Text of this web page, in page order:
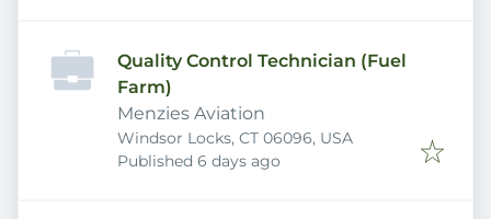
Quality Control Technician (Fuel
Farm)
Menzies Aviation
Windsor Locks, CT 06096, USA
Published
Published 6 days ago